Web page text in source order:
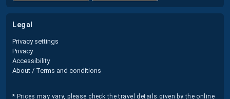
legal
Privacy settings
Privacy
Accessibility
About / Terms and conditions
* Prices may vary, please check the travel details given by the online